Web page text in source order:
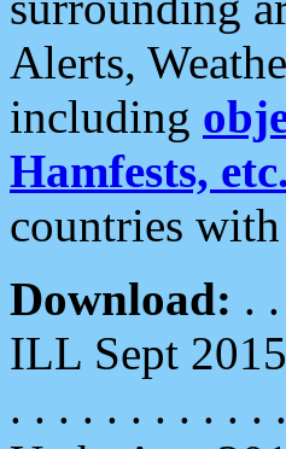
Alerts,
including
Hamfests, etc.
countries
Download: . .
ILL Sept 2015
. . . . . . . . . . . .